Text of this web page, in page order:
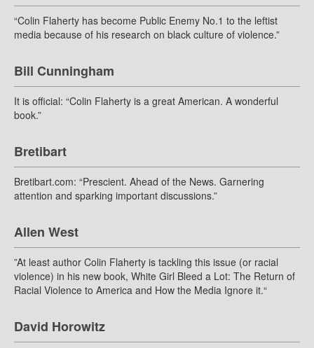
“Colin Flaherty has become Public Enemy No.1 to the leftist
media because of his research on black culture of violence.”
Bill Cunningham
It is official: “Colin Flaherty is a great American. A wonderful
book.”
Bretibart
Bretibart.com: “Prescient. Ahead of the News. Garnering
attention and sparking important discussions.”
Allen West
”At least author Colin Flaherty is tackling this issue (or racial
violence) in his new book, White Girl Bleed a Lot: The Return of
Racial Violence to America and How the Media Ignore it.“
David Horowitz